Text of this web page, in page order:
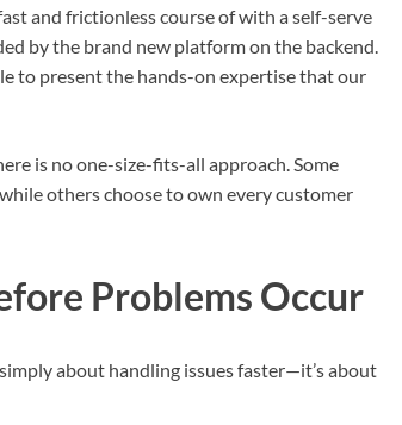
and frictionless course of with a self-serve
by the brand new platform on the backend.
to present the hands-on expertise that our
is no one-size-fits-all approach. Some
others choose to own every customer
Problems Occur
about handling issues faster—it’s about